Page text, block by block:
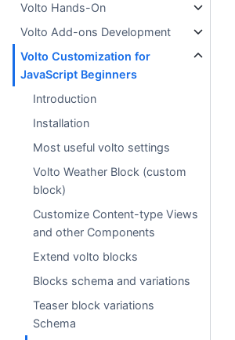
Volto Hands-On
Volto Add-ons Development
Volto Customization for
JavaScript Beginners
Introduction
Installation
Most useful volto settings
Volto Weather Block (custom
block)
Customize Content-type Views
and other Components
Extend volto blocks
Blocks schema and variations
Teaser block variations
Schema